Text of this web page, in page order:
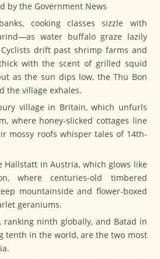
by the Government News
cooking classes sizzle with
water buffalo graze lazily
drift past shrimp farms and
with the scent of grilled squid
as the sun dips low, the Thu Bon
the village exhales.
village in Britain, which unfurls
where honey-slicked cottages line
mossy roofs whisper tales of 14th-
Hallstatt in Austria, which glows like
where centuries-old timbered
mountainside and flower-boxed
geraniums.
ranking ninth globally, and Batad in
tenth in the world, are the two most